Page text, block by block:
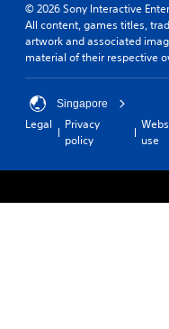
© 2026 Sony Interactive
All content, games titles,
artwork and associated
material of their respective
Singapore
Legal
Privacy
policy
use